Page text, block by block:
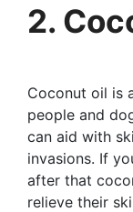
2.
Coconut oil is
people and
can aid with
invasions. If
after that
relieve their